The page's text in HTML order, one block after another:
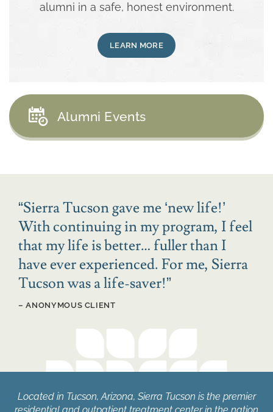
alumni in a safe, honest environment.
LEARN MORE
Alumni Events
“Sierra Tucson gave me ‘new life!’
With continuing in my program, I feel
that my life is better… fuller than I
have ever experienced. For me, Sierra
Tucson was a life-saver!”
– ANONYMOUS CLIENT
Located in Tucson, Arizona, Sierra Tucson is the premier